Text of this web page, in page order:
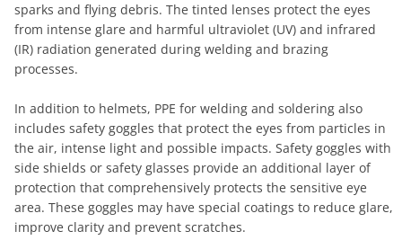
sparks and flying debris. The tinted lenses protect the eyes
from intense glare and harmful ultraviolet (UV) and infrared
(IR) radiation generated during welding and brazing
processes.
In addition to helmets, PPE for welding and soldering also
includes safety goggles that protect the eyes from particles in
the air, intense light and possible impacts. Safety goggles with
side shields or safety glasses provide an additional layer of
protection that comprehensively protects the sensitive eye
area. These goggles may have special coatings to reduce glare,
improve clarity and prevent scratches.